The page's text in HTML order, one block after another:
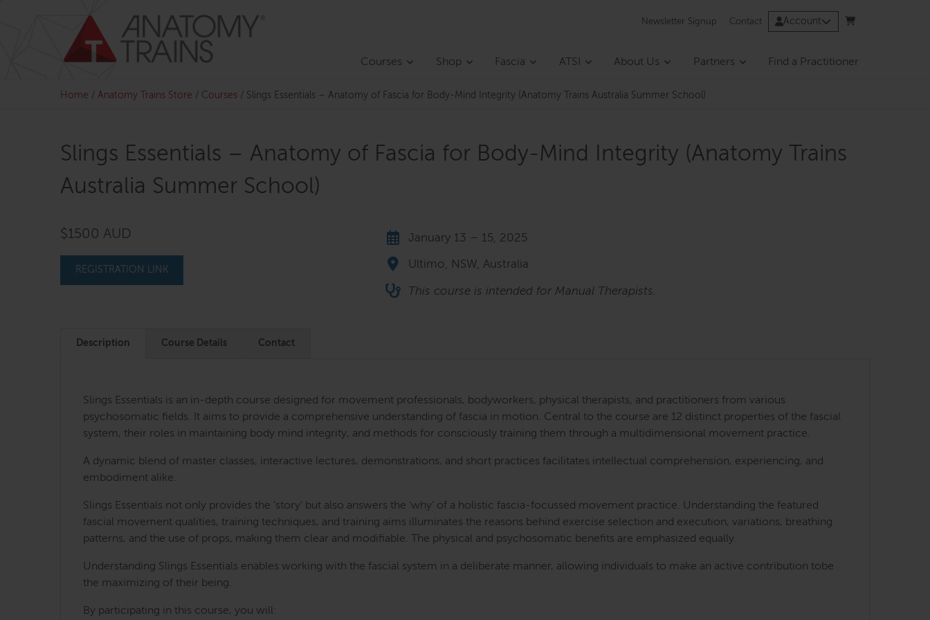
Newsletter Signup Contact Account
Courses Shop Fascia ATSI About Us Partners Find a Practitioner
Home / Anatomy Trains Store / Courses / Slings Essentials – Anatomy of Fascia for Body-Mind Integrity (Anatomy Trains Australia Summer School)
Slings Essentials – Anatomy of Fascia for Body-Mind Integrity (Anatomy Trains
Australia Summer School)
$1500 AUD
REGISTRATION LINK
January 13 – 15, 2025
Ultimo, NSW, Australia
This course is intended for Manual Therapists.
Description Course Details Contact
Slings Essentials is an in-depth course designed for movement professionals, bodyworkers, physical therapists, and practitioners from various
psychosomatic fields. It aims to provide a comprehensive understanding of fascia in motion. Central to the course are 12 distinct properties of the fascial
system, their roles in maintaining body mind integrity, and methods for consciously training them through a multidimensional movement practice.
A dynamic blend of master classes, interactive lectures, demonstrations, and short practices facilitates intellectual comprehension, experiencing, and
embodiment alike.
Slings Essentials not only provides the ‘story’ but also answers the ‘why’ of a holistic fascia-focussed movement practice. Understanding the featured
fascial movement qualities, training techniques, and training aims illuminates the reasons behind exercise selection and execution, variations, breathing
patterns, and the use of props, making them clear and modifiable. The physical and psychosomatic benefits are emphasized equally.
Understanding Slings Essentials enables working with the fascial system in a deliberate manner, allowing individuals to make an active contribution tobe
the maximizing of their being.
By participating in this course, you will: